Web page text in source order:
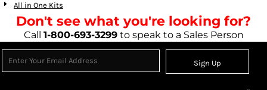
All in One Kits
Don't see what you're looking for?
Call 1-800-693-3299to speak to a Sales Person
Sign Up